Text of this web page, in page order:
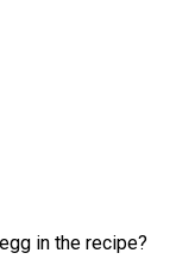
in the recipe?